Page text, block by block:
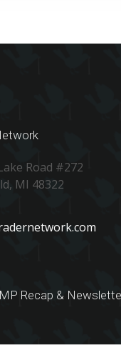
Road #272
MI 48322
Recap &